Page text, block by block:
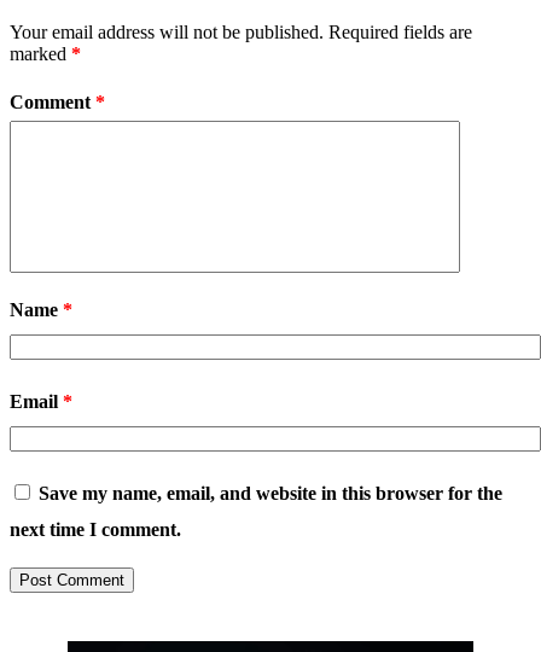
Your email address will not be published. Required fields are
marked *
Comment *
Name *
Email *
Save my name, email, and website in this browser for the
next time I comment.